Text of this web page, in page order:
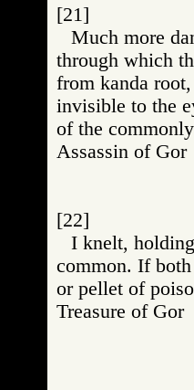
[21]
Much more
through which
from kanda
invisible to the
of the
Assassin of
[22]
I knelt,
common. If
or pellet of
Treasure of